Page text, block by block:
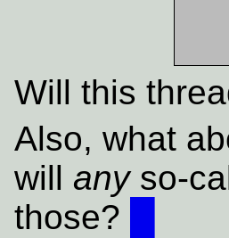
Will this
Also, what
will anyso-
those?